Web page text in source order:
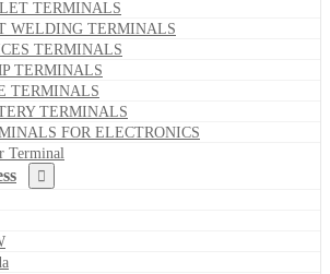
TERMINALS
WELDING TERMINALS
TERMINALS
TERMINALS
TERMINALS
TERMINALS
FOR ELECTRONICS
Terminal